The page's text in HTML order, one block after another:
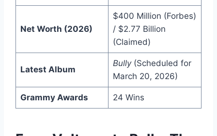
Net Worth (2026)
$400 Million (Forbes)
/ $2.77 Billion
(Claimed)
Latest Album
Bully(Scheduled for
March 20, 2026)
Grammy Awards 24 Wins